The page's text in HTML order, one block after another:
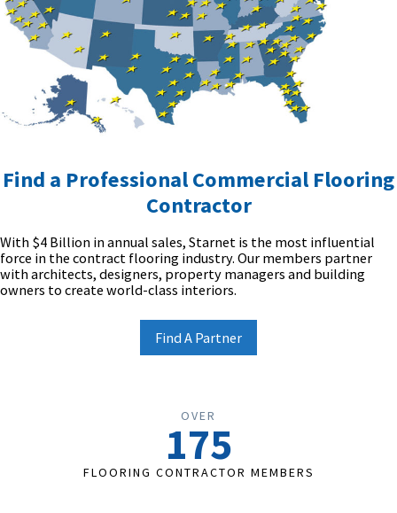
Find a Professional Commercial Flooring
Contractor
With $4 Billion in annual sales, Starnet is the most influential
force in the contract flooring industry. Our members partner
with architects, designers, property managers and building
owners to create world-class interiors.
Find A Partner
OVER
175
FLOORING CONTRACTOR MEMBERS